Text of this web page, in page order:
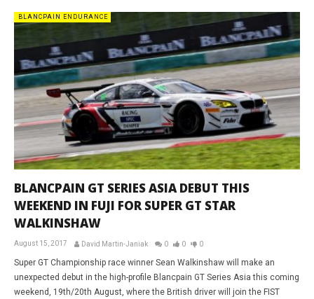
BLANCPAIN ENDURANCE
BLANCPAIN GT SERIES ASIA DEBUT THIS
WEEKEND IN FUJI FOR SUPER GT STAR
WALKINSHAW
August 15, 2017 David Martin-Janiak 0 0 0
Super GT Championship race winner Sean Walkinshaw will make an
unexpected debut in the high-profile Blancpain GT Series Asia this coming
weekend, 19th/20th August, where the British driver will join the FIST